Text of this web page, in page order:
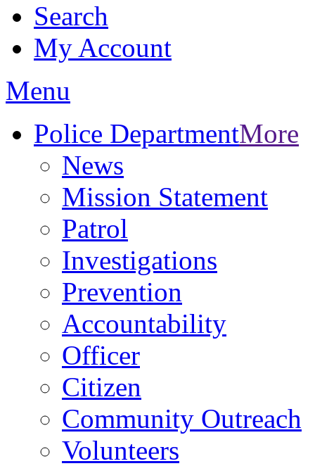
Search
My Account
Menu
Police DepartmentMore
News
Mission Statement
Patrol
Investigations
Prevention
Accountability
Officer
Citizen
Community Outreach
Volunteers